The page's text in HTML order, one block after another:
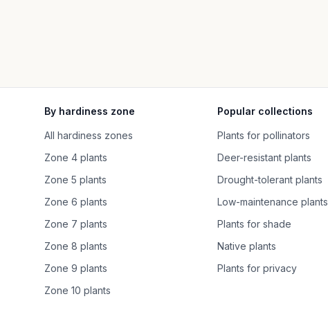
By hardiness zone
All hardiness zones
Zone 4 plants
Zone 5 plants
Zone 6 plants
Zone 7 plants
Zone 8 plants
Zone 9 plants
Zone 10 plants
Popular collections
Plants for pollinators
Deer-resistant plants
Drought-tolerant plants
Low-maintenance plants
Plants for shade
Native plants
Plants for privacy